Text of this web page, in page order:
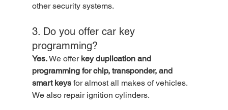
other security systems.
3. Do you offer car key
programming?
Yes. We offer key duplication and
programming for chip, transponder, and
smart keys for almost all makes of vehicles.
We also repair ignition cylinders.